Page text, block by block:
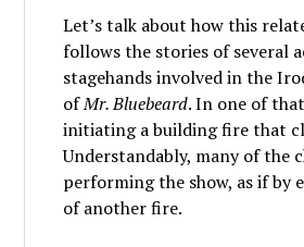
Let’s talk about how this
follows the stories of several
stagehands involved in the
ofMr. Bluebeard. In one of
initiating a building fire that
Understandably, many of the
performing the show, as if
of another fire.